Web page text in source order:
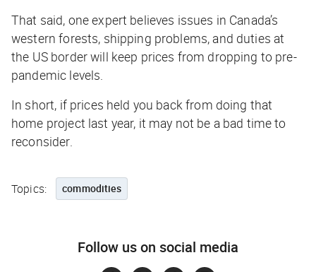
That said, one expert believes issues in Canada’s
western forests, shipping problems, and duties at
the US border will keep prices from dropping to pre-
pandemic levels.
In short, if prices held you back from doing that
home project last year, it may not be a bad time to
reconsider.
Topics: commodities
Follow us on social media